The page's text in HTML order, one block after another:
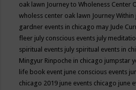
oak lawn Journey to Wholeness Center
wholess center oak lawn Journey Within
gardner events in chicago may Jude
fleer july conscious events july
spiritual events july spiritual events in
Mingyur Rinpoche in chicago jumpstar
life book event june conscious events
chicago 2019 june events chicago june